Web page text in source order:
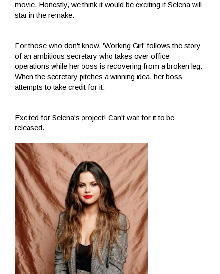
movie. Honestly, we think it would be exciting if Selena will
star in the remake.
For those who don't know, 'Working Girl' follows the story
of an ambitious secretary who takes over office
operations while her boss is recovering from a broken leg.
When the secretary pitches a winning idea, her boss
attempts to take credit for it.
Excited for Selena's project! Can't wait for it to be
released.